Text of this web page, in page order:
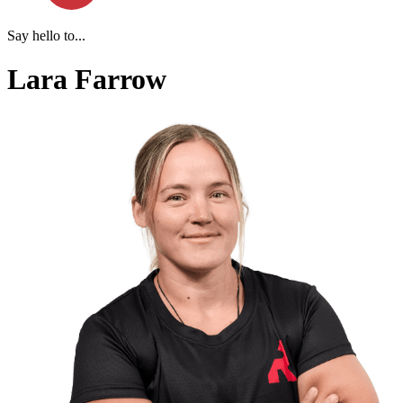
Say hello to...
Lara Farrow